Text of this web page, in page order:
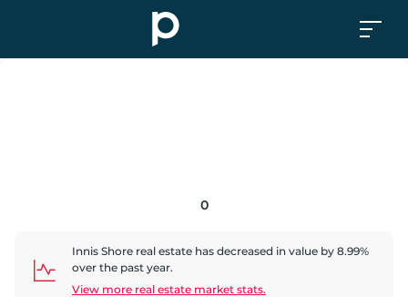
0
Innis Shore real estate has decreased in value by 8.99%
over the past year.
View more real estate market stats.